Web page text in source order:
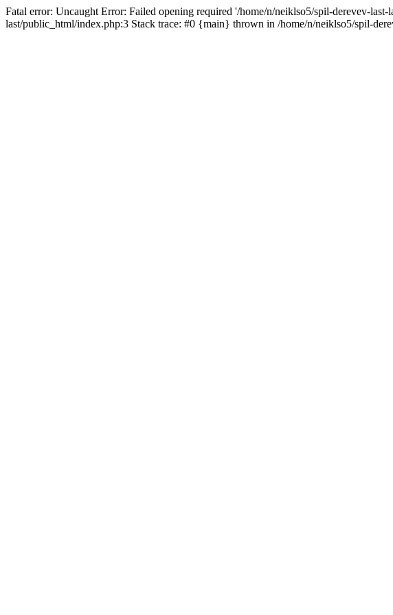
Fatal error: Uncaught Error: Failed opening required '/home/n/neiklso5/spil-derevev-
last/public_html/index.php:3 Stack trace: #0 {main} thrown in /home/n/neiklso5/spil-